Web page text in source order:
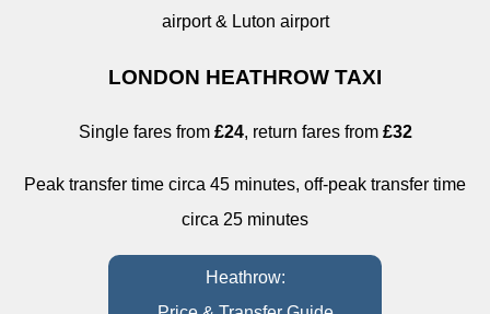
airport & Luton airport
LONDON HEATHROW TAXI
Single fares from £24, return fares from £32
Peak transfer time circa 45 minutes, off-peak transfer time
circa 25 minutes
Heathrow: